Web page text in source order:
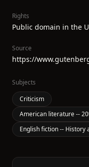
Rights
Public domain in the
Source
https://
Subjects
Criticism
American literature --
English fiction -- History